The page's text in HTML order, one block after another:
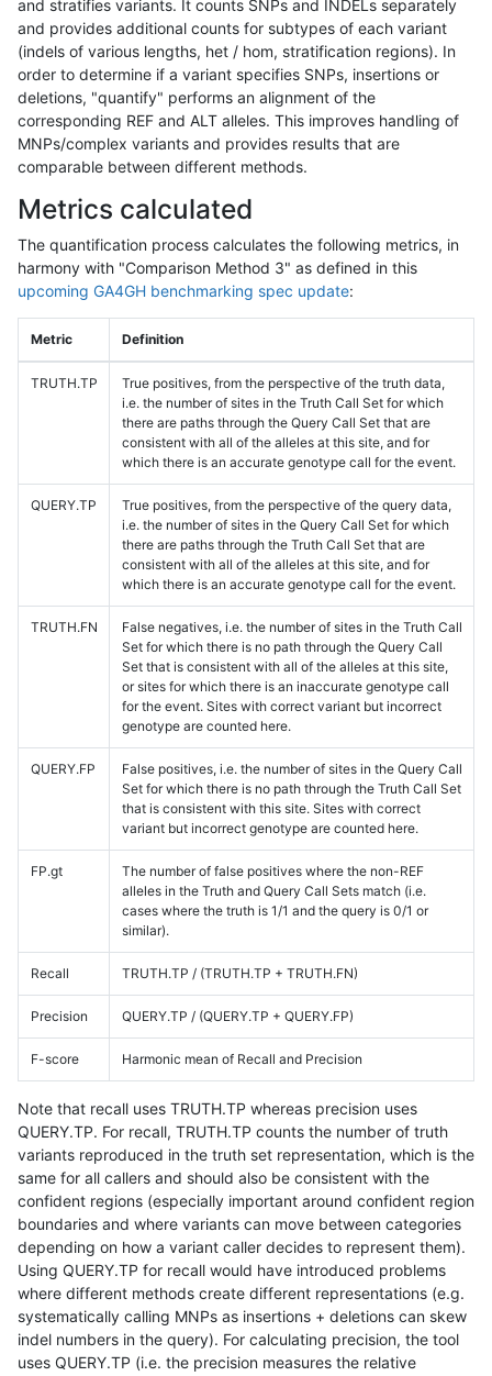
and stratifies variants. It counts SNPs and INDELs separately
and provides additional counts for subtypes of each variant
(indels of various lengths, het / hom, stratification regions). In
order to determine if a variant specifies SNPs, insertions or
deletions, "quantify" performs an alignment of the
corresponding REF and ALT alleles. This improves handling of
MNPs/complex variants and provides results that are
comparable between different methods.
Metrics calculated
The quantification process calculates the following metrics, in
harmony with "Comparison Method 3" as defined in this
upcoming GA4GH benchmarking spec update:
Metric Definition
TRUTH.TP
True positives, from the perspective of the truth data,
i.e. the number of sites in the Truth Call Set for which
there are paths through the Query Call Set that are
consistent with all of the alleles at this site, and for
which there is an accurate genotype call for the event.
QUERY.TP
True positives, from the perspective of the query data,
i.e. the number of sites in the Query Call Set for which
there are paths through the Truth Call Set that are
consistent with all of the alleles at this site, and for
which there is an accurate genotype call for the event.
TRUTH.FN
False negatives, i.e. the number of sites in the Truth Call
Set for which there is no path through the Query Call
Set that is consistent with all of the alleles at this site,
or sites for which there is an inaccurate genotype call
for the event. Sites with correct variant but incorrect
genotype are counted here.
QUERY.FP
False positives, i.e. the number of sites in the Query Call
Set for which there is no path through the Truth Call Set
that is consistent with this site. Sites with correct
variant but incorrect genotype are counted here.
FP.gt
The number of false positives where the non-REF
alleles in the Truth and Query Call Sets match (i.e.
cases where the truth is 1/1 and the query is 0/1 or
similar).
Recall TRUTH.TP / (TRUTH.TP + TRUTH.FN)
Precision QUERY.TP / (QUERY.TP + QUERY.FP)
F-score Harmonic mean of Recall and Precision
Note that recall uses TRUTH.TP whereas precision uses
QUERY.TP. For recall, TRUTH.TP counts the number of truth
variants reproduced in the truth set representation, which is the
same for all callers and should also be consistent with the
confident regions (especially important around confident region
boundaries and where variants can move between categories
depending on how a variant caller decides to represent them).
Using QUERY.TP for recall would have introduced problems
where different methods create different representations (e.g.
systematically calling MNPs as insertions + deletions can skew
indel numbers in the query). For calculating precision, the tool
uses QUERY.TP (i.e. the precision measures the relative